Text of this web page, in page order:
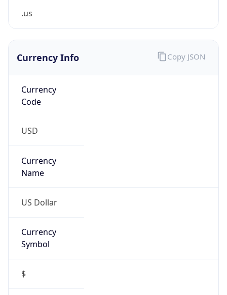
.us
Currency Info
Currency
Code
USD
Currency
Name
US Dollar
Currency
Symbol
$
Copy JSON